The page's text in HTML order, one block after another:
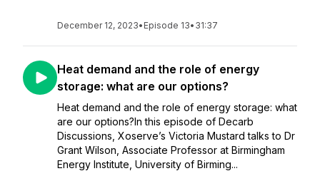
December 12, 2023• Episode 13• 31:37
Heat demand and the role of energy
storage: what are our options?
Heat demand and the role of energy storage: what
are our options?In this episode of Decarb
Discussions, Xoserve’s Victoria Mustard talks to Dr
Grant Wilson, Associate Professor at Birmingham
Energy Institute, University of Birming...